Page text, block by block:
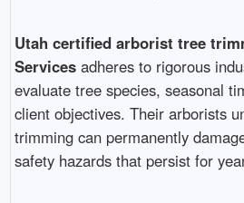
Utah certified arborist tree
Servicesadheres to rigorous
evaluate tree species, seasonal
client objectives. Their arborists
trimming can permanently
safety hazards that persist for